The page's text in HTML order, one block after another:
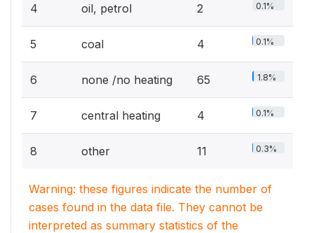
4 oil, petrol 2 0.1%
5 coal 4 0.1%
6 none /no heating 65 1.8%
7 central heating 4 0.1%
8 other 11 0.3%
Warning: these figures indicate the number of
cases found in the data file. They cannot be
interpreted as summary statistics of the